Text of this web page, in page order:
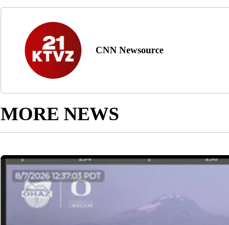
CNN Newsource
MORE NEWS